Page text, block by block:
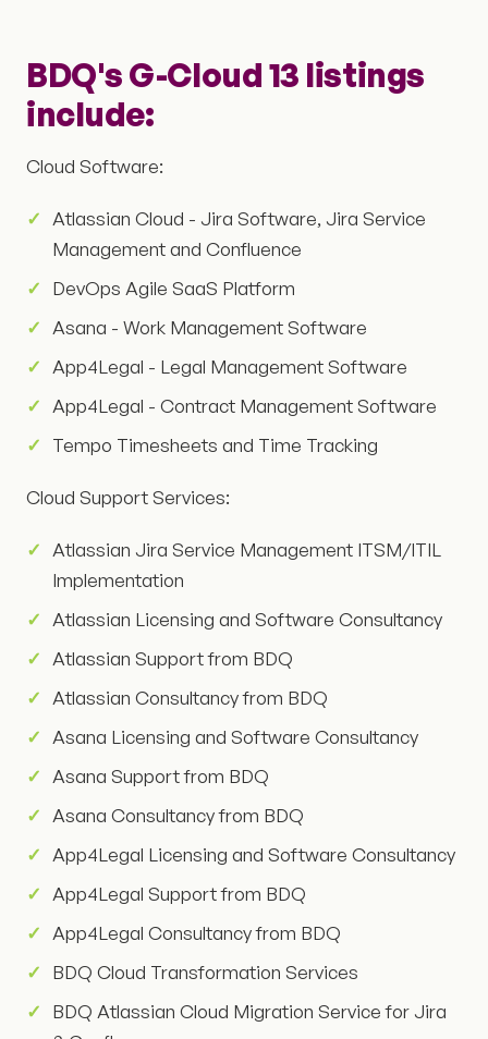
BDQ's G-Cloud 13 listings
include:
Cloud Software:
Atlassian Cloud - Jira Software, Jira Service
Management and Confluence
DevOps Agile SaaS Platform
Asana - Work Management Software
App4Legal - Legal Management Software
App4Legal - Contract Management Software
Tempo Timesheets and Time Tracking
Cloud Support Services:
Atlassian Jira Service Management ITSM/ITIL
Implementation
Atlassian Licensing and Software Consultancy
Atlassian Support from BDQ
Atlassian Consultancy from BDQ
Asana Licensing and Software Consultancy
Asana Support from BDQ
Asana Consultancy from BDQ
App4Legal Licensing and Software Consultancy
App4Legal Support from BDQ
App4Legal Consultancy from BDQ
BDQ Cloud Transformation Services
BDQ Atlassian Cloud Migration Service for Jira